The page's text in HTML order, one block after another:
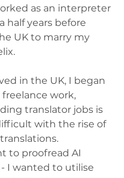
as an interpreter
half years before
UK to marry my
in the UK, I began
work,
translator jobs is
with the rise of
to proofread AI
I wanted to utilise